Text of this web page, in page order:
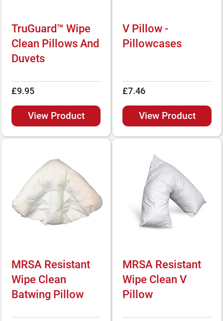
TruGuard™ Wipe
Clean Pillows And
Duvets
£9.95
View Product
V Pillow -
Pillowcases
£7.46
View Product
MRSA Resistant
Wipe Clean
Batwing Pillow
MRSA Resistant
Wipe Clean V
Pillow